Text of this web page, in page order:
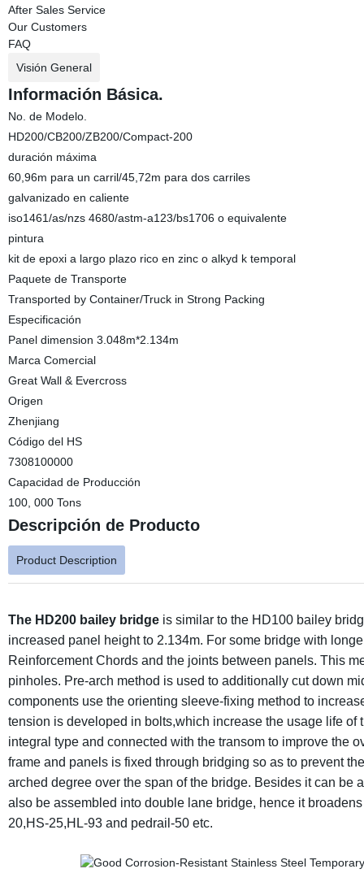
After Sales Service
Our Customers
FAQ
Visión General
Información Básica.
No. de Modelo.
HD200/CB200/ZB200/Compact-200
duración máxima
60,96m para un carril/45,72m para dos carriles
galvanizado en caliente
iso1461/as/nzs 4680/astm-a123/bs1706 o equivalente
pintura
kit de epoxi a largo plazo rico en zinc o alkyd k temporal
Paquete de Transporte
Transported by Container/Truck in Strong Packing
Especificación
Panel dimension 3.048m*2.134m
Marca Comercial
Great Wall & Evercross
Origen
Zhenjiang
Código del HS
7308100000
Capacidad de Producción
100, 000 Tons
Descripción de Producto
Product Description
The HD200 bailey bridgeis similar to the HD100 bailey
increased panel height to 2.134m. For some bridge with
Reinforcement Chords and the joints between panels. This
pinholes. Pre-arch method is used to additionally cut down
components use the orienting sleeve-fixing method to
tension is developed in bolts,which increase the usage life
integral type and connected with the transom to improve the
frame and panels is fixed through bridging so as to prevent
arched degree over the span of the bridge. Besides it can
also be assembled into double lane bridge, hence it
20,HS-25,HL-93 and pedrail-50 etc.